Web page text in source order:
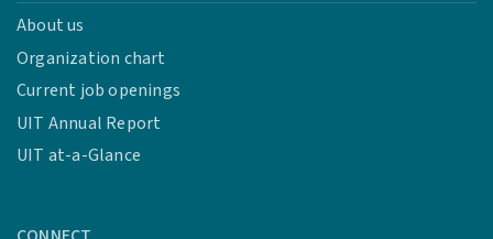
About us
Organization chart
Current job openings
UIT Annual Report
UIT at-a-Glance